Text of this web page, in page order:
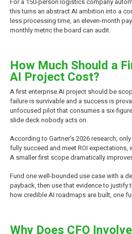
this turns an abstract AI ambition into a
less processing time, an eleven-month
monthly metric the board can audit.
How Much Should a
AI Project Cost?
A first enterprise AI project should be
failure is survivable and a success is
unfocused pilot that consumes a six-
slide deck nobody acts on.
According to Gartner's 2026 research,
fully succeed and meet ROI expectations,
A smaller first scope dramatically
Fund one well-bounded use case with a
payback, then use that evidence to justify
how credible AI roadmaps are built, one
Why Does CFO